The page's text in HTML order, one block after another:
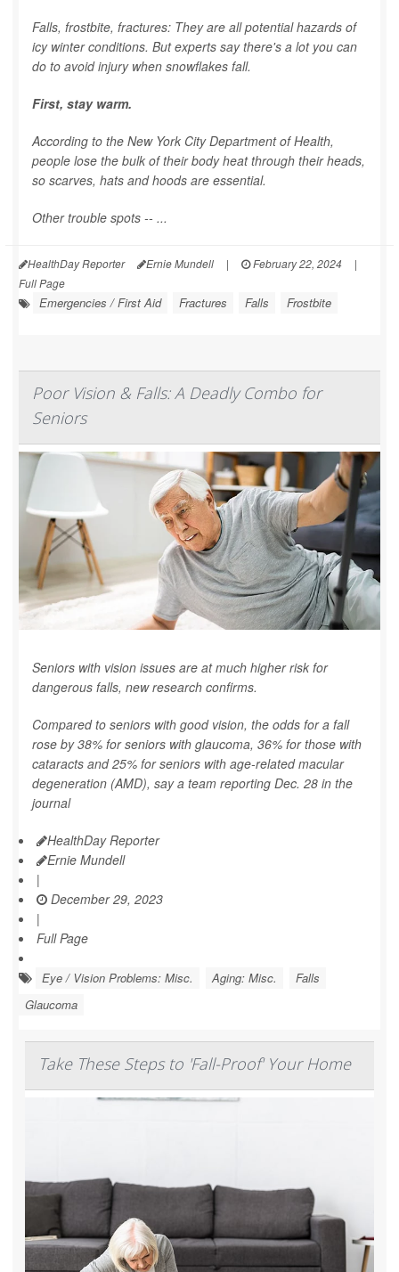
Falls, frostbite, fractures: They are all potential hazards of
icy winter conditions. But experts say there's a lot you can
do to avoid injury when snowflakes fall.
First, stay warm.
According to the New York City Department of Health,
people lose the bulk of their body heat through their heads,
so scarves, hats and hoods are essential.
Other trouble spots -- ...
HealthDay Reporter Ernie Mundell | February 22, 2024
|
Full Page
Emergencies / First Aid Fractures Falls Frostbite
Poor Vision & Falls: A Deadly Combo for
Seniors
Seniors with vision issues are at much higher risk for
dangerous falls, new research confirms.
Compared to seniors with good vision, the odds for a fall
rose by 38% for seniors with glaucoma, 36% for those with
cataracts and 25% for seniors with age-related macular
degeneration (AMD), say a team reporting Dec. 28 in the
journal
HealthDay Reporter
Ernie Mundell
|
December 29, 2023
|
Full Page
Eye / Vision Problems: Misc. Aging: Misc.
Falls
Glaucoma
Take These Steps to 'Fall-Proof' Your Home